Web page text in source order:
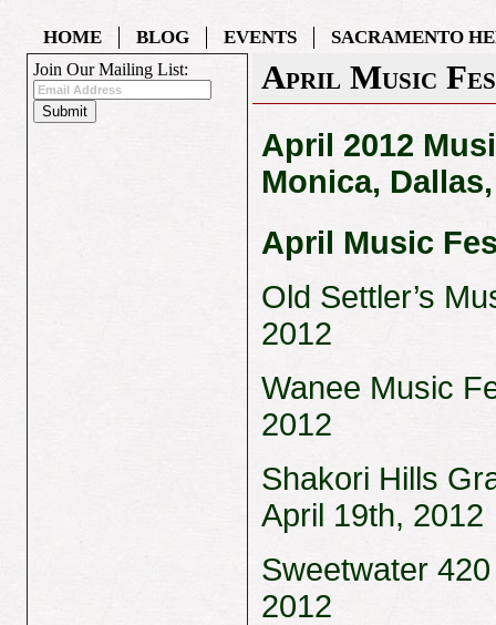
HOME BLOG EVENTS SACRAMENTO
Join Our Mailing List: April Music
April 2012
Monica,
April Music
Old Settler’s
2012
Wanee Music
2012
Shakori Hills
April 19th, 2012
Sweetwater
2012